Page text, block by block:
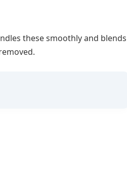
these smoothly and blends